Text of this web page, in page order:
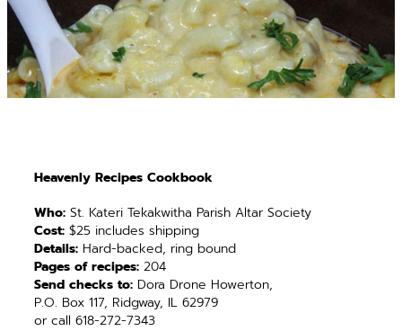
Heavenly Recipes Cookbook
Who: St. Kateri Tekakwitha Parish Altar Society
Cost: $25 includes shipping
Details: Hard-backed, ring bound
Pages of recipes: 204
Send checks to: Dora Drone Howerton,
P.O. Box 117, Ridgway, IL 62979
or call 618-272-7343